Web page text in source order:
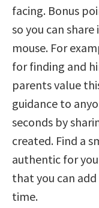
facing. Bonus
so you can
mouse. For
for finding and
parents value
guidance to
seconds by
created. Find a
authentic for
that you can
time.